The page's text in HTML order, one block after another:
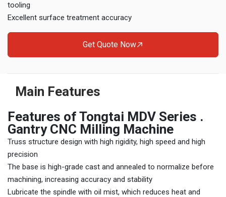
tooling
Excellent surface treatment accuracy
Get Quote Now
Main Features
Features of Tongtai MDV Series .
Gantry CNC Milling Machine
Truss structure design with high rigidity, high speed and high
precision
The base is high-grade cast and annealed to normalize before
machining, increasing accuracy and stability
Lubricate the spindle with oil mist, which reduces heat and